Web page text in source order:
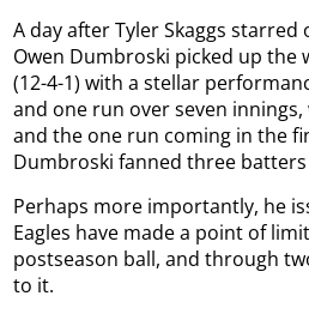
A day after Tyler Skaggs
Owen Dumbroski picked up the
(12-4-1) with a stellar
and one run over seven
and the one run coming in the
Dumbroski fanned three
Perhaps more importantly, he
Eagles have made a point of
postseason ball, and through
to it.